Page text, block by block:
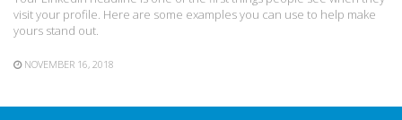
visit your profile. Here are some examples you can use to help make
yours stand out.
NOVEMBER 16, 2018